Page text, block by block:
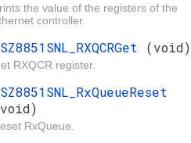
the value of the registers of the
controller.
(void)
RXQCR register.
RxQueue.